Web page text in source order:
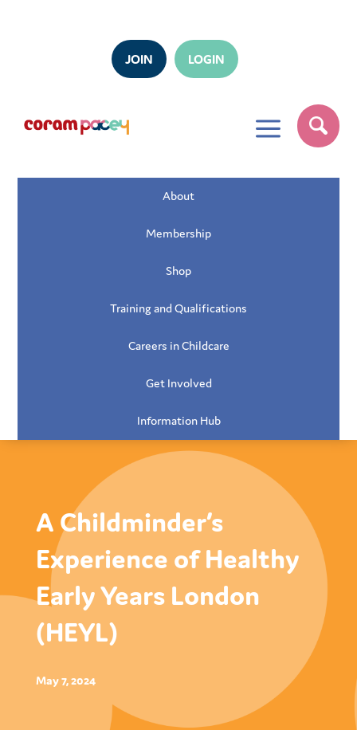
JOIN LOGIN
a
About
Membership
Shop
Training and Qualifications
Careers in Childcare
Get Involved
Information Hub
A Childminder’s
Experience of Healthy
Early Years London
(HEYL)
May 7, 2024